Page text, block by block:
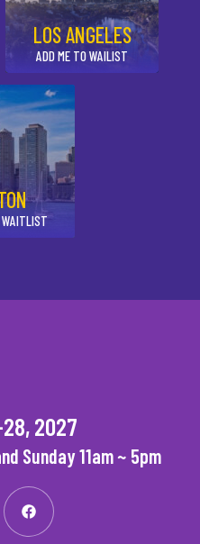
LOS ANGELES
ADD ME TO WAILIST
WAITLIST
2027
Sunday 11am ~ 5pm